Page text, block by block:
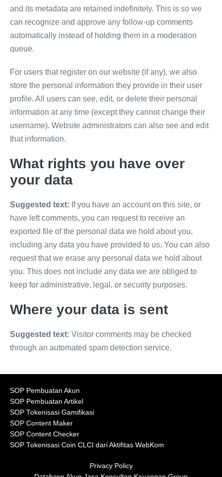
and its metadata are retained indefinitely. This is so we
can recognize and approve any follow-up comments
automatically instead of holding them in a moderation
queue.
For users that register on our website (if any), we also
store the personal information they provide in their user
profile. All users can see, edit, or delete their personal
information at any time (except they cannot change their
username). Website administrators can also see and edit
that information.
What rights you have over
your data
Suggested text: If you have an account on this site, or
have left comments, you can request to receive an
exported file of the personal data we hold about you,
including any data you have provided to us. You can also
request that we erase any personal data we hold about
you. This does not include any data we are obliged to
keep for administrative, legal, or security purposes.
Where your data is sent
Suggested text: Visitor comments may be checked
through an automated spam detection service.
SOP Pembuatan Akun
SOP Pembuatan Artikel
SOP Tokenisasi Gamifikasi
SOP Content Maker
SOP Content Checker
SOP Tokenisasi Coin CLCI dari Aktifitas WebKom
Privacy Policy